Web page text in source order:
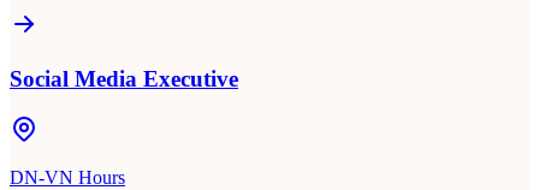
Social Media Executive
DN-VN Hours